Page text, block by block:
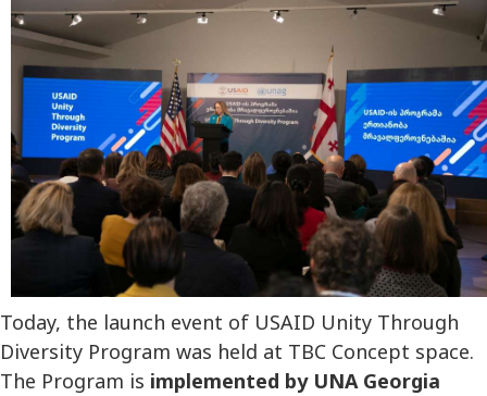
Today, the launch event of USAID Unity Through
Diversity Program was held at TBC Concept space.
The Program is implemented by UNA Georgia